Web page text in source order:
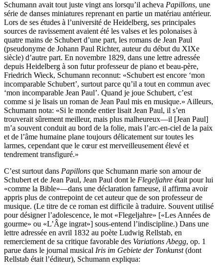
Schumann avait tout juste vingt ans lorsqu’il acheva Papillons, une
série de danses miniatures reprenant en partie un matériau antérieur.
Lors de ses études à l’université de Heidelberg, ses principales
sources de ravissement avaient été les valses et les polonaises à
quatre mains de Schubert d’une part, les romans de Jean Paul
(pseudonyme de Johann Paul Richter, auteur du début du XIXe
siècle) d’autre part. En novembre 1829, dans une lettre adressée
depuis Heidelberg à son futur professeur de piano et beau-père,
Friedrich Wieck, Schumann reconnut: «Schubert est encore ‘mon
incomparable Schubert’, surtout parce qu’il a tout en commun avec
‘mon incomparable Jean Paul’. Quand je joue Schubert, c’est
comme si je lisais un roman de Jean Paul mis en musique.» Ailleurs,
Schumann nota: «Si le monde entier lisait Jean Paul, il s’en
trouverait sûrement meilleur, mais plus malheureux—il [Jean Paul]
m’a souvent conduit au bord de la folie, mais l’arc-en-ciel de la paix
et de l’âme humaine plane toujours délicatement sur toutes les
larmes, cependant que le cœur est merveilleusement élevé et
tendrement transfiguré.»
C’est surtout dans Papillons que Schumann marie son amour de
Schubert et de Jean Paul, Jean Paul dont le Flegeljahre était pour lui
«comme la Bible»—dans une déclaration fameuse, il affirma avoir
appris plus de contrepoint de cet auteur que de son professeur de
musique. (Le titre de ce roman est difficile à traduire. Souvent utilisé
pour désigner l’adolescence, le mot «Flegeljahre» [«Les Années de
gourme» ou «L’Âge ingrat»] sous-entend l’indiscipline.) Dans une
lettre adressée en avril 1832 au poète Ludwig Rellstab, en
remerciement de sa critique favorable des Variations Abegg, op. 1
parue dans le journal musical Iris im Gebiete der Tonkunst(dont
Rellstab était l’éditeur), Schumann expliqua: